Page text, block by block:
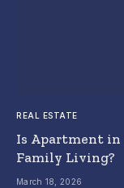
REAL ESTATE
Is Apartment in
Family Living?
March 18, 2026